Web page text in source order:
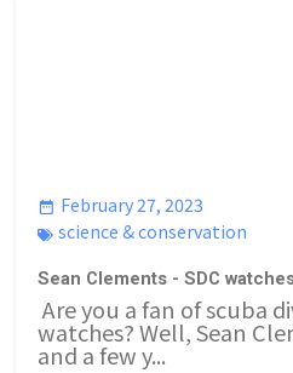
February 27, 2023
science & conservation
Sean Clements - SDC
Are you a fan of scuba
watches? Well, Sean
and a few y...